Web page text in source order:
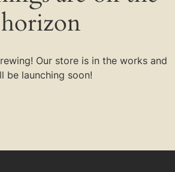
horizon
Our store is in the works and
be launching soon!